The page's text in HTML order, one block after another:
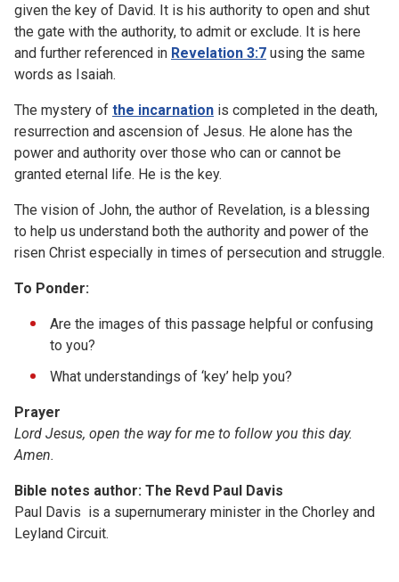
given the key of David. It is his authority to open and shut
the gate with the authority, to admit or exclude. It is here
and further referenced in Revelation 3:7 using the same
words as Isaiah.
The mystery of the incarnation is completed in the death,
resurrection and ascension of Jesus. He alone has the
power and authority over those who can or cannot be
granted eternal life. He is the key.
The vision of John, the author of Revelation, is a blessing
to help us understand both the authority and power of the
risen Christ especially in times of persecution and struggle.
To Ponder:
Are the images of this passage helpful or confusing
to you?
What understandings of ‘key’ help you?
Prayer
Lord Jesus, open the way for me to follow you this day.
Amen.
Bible notes author: The Revd Paul Davis
Paul Davis is a supernumerary minister in the Chorley and
Leyland Circuit.